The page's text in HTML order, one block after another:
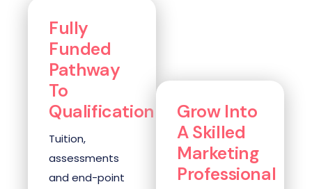
Fully
Funded
Pathway
To
Qualification
Tuition,
assessments
and end-point
Grow Into
A Skilled
Marketing
Professional